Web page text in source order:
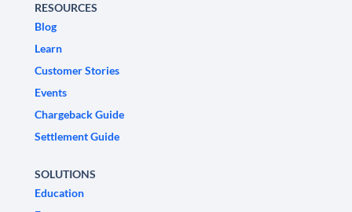
RESOURCES
Blog
Learn
Customer Stories
Events
Chargeback Guide
Settlement Guide
SOLUTIONS
Education